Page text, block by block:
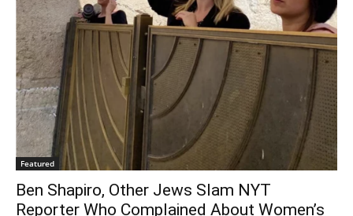
Featured
Ben Shapiro, Other Jews Slam NYT
Reporter Who Complained About Women’s